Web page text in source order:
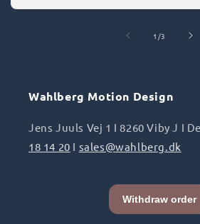
1 /of3
Wahlberg Motion Design
Jens Juuls Vej 1 I 8260 Viby J I
18 14 20 I sales@wahlberg.dk